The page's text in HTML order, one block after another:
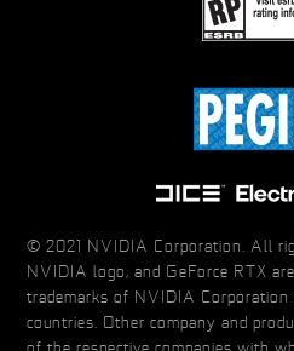
© 2021 NVIDIA Corporation. All
NVIDIA logo, and GeForce RTX
trademarks of NVIDIA Corporation
countries. Other company and